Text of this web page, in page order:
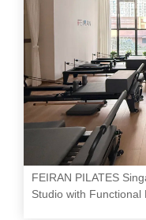
FEIRAN PILATES
Studio with Functional